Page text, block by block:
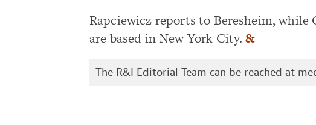
Rapciewicz reports to Beresheim,
are based in New York City.&
The R&I Editorial Team can be reached at